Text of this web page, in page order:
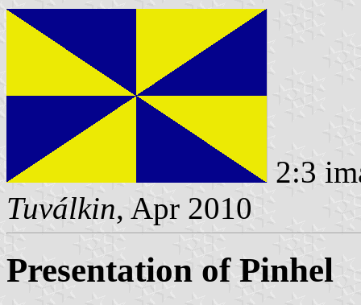
2:3
Tuválkin, Apr 2010
Presentation of Pinhel